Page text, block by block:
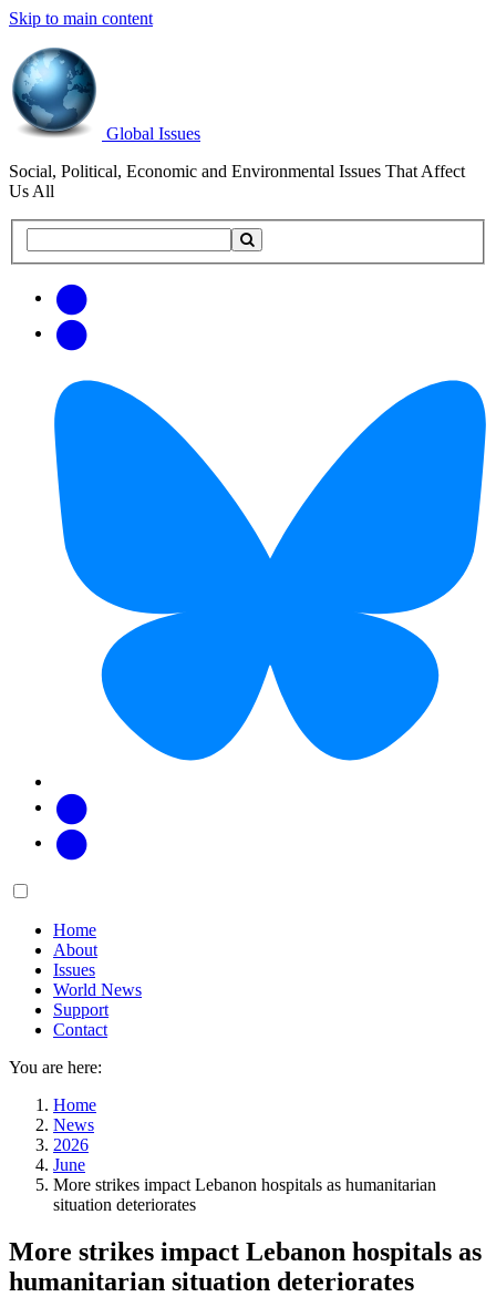
Skip to main content
Global Issues
Social, Political, Economic and Environmental Issues That Affect
Us All
this
updates
Main
Home
About
Issues
World News
Support
Contact
You are here:
Home
News
2026
June
More strikes impact Lebanon hospitals as humanitarian
situation deteriorates
More strikes impact Lebanon hospitals as
humanitarian situation deteriorates